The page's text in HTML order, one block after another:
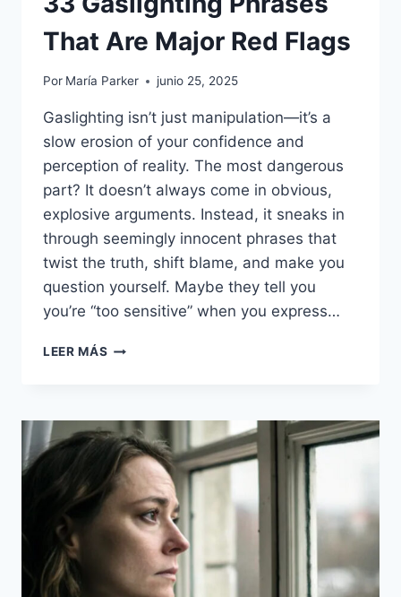
That Are Major Red Flags
Por María Parker junio 25, 2025
Gaslighting isn’t just manipulation—it’s a
slow erosion of your confidence and
perception of reality. The most dangerous
part? It doesn’t always come in obvious,
explosive arguments. Instead, it sneaks in
through seemingly innocent phrases that
twist the truth, shift blame, and make you
question yourself. Maybe they tell you
you’re “too sensitive” when you express…
LEER MÁS 33
ARE
MAJOR
RED
FLAGS